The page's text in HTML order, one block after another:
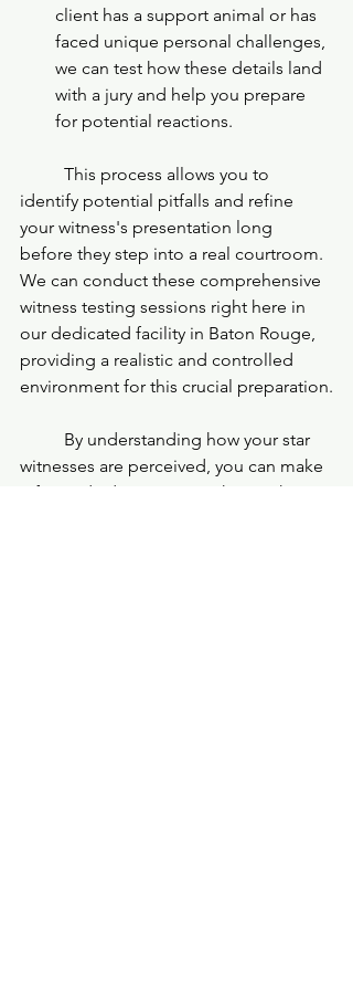
client has a support animal or has
faced unique personal challenges,
we can test how these details land
with a jury and help you prepare
for potential reactions.
identify potential pitfalls and refine
your witness's presentation long
before they step into a real courtroom.
We can conduct these comprehensive
witness testing sessions right here in
our dedicated facility in Baton Rouge,
providing a realistic and controlled
environment for this crucial preparation.
witnesses are perceived, you can make
informed adjustments, enhance their